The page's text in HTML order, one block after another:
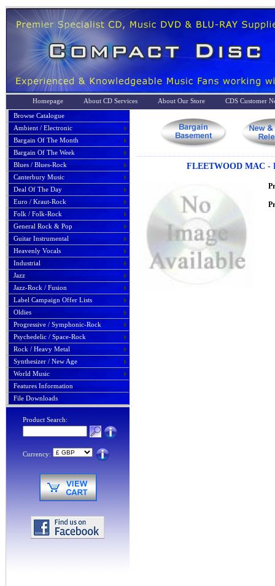
Homepage About CD Services About Our Store
CDS Customer
Browse Catalogue
Ambient / Electronic
Bargain Of The Month
Bargain Of The Week
Blues / Blues-Rock
Canterbury Music
Deal Of The Day
Euro / Kraut-Rock
Folk / Folk-Rock
General Rock & Pop
Guitar Instrumental
Heavenly Vocals
Industrial
Jazz
Jazz-Rock / Fusion
Label Campaign Offer Lists
Oldies
Progressive / Symphonic-Rock
Psychedelic / Space-Rock
Rock / Heavy Metal
Synthesizer / New Age
World Music
Features Information
File Downloads
Product Search:
Currency:
FLEETWOOD MAC -